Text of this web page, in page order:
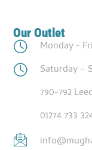
Our Outlet
Monday -
Saturday –
790-792
01274 733